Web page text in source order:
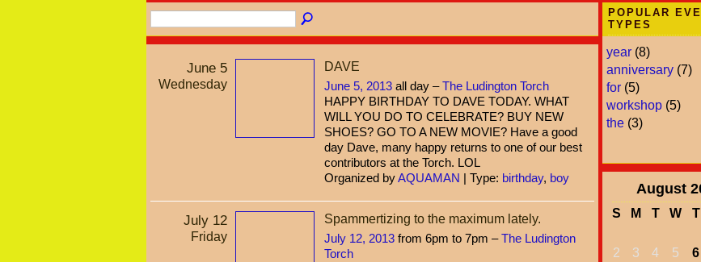
June 5
Wednesday
DAVE
June 5, 2013 all day –The Ludington Torch
HAPPY BIRTHDAY TO DAVE TODAY. WHAT
WILL YOU DO TO CELEBRATE? BUY NEW
SHOES? GO TO A NEW MOVIE? Have a good
day Dave, many happy returns to one of our best
contributors at the Torch. LOL
Organized byAQUAMAN | Type: birthday, boy
July 12
Friday
Spammertizing to the maximum lately.
July 12, 2013 from 6pm to 7pm –The Ludington
Torch
POPULAR
TYPES
year (8)
anniversary (7)
for (5)
workshop (5)
the (3)
August
S M T W T
2
3 4 5 6